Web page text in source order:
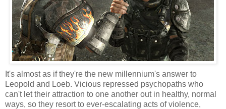
It's almost as if they're the new millennium's answer to
Leopold and Loeb. Vicious repressed psychopaths who
can't let their attraction to one another out in healthy, normal
ways, so they resort to ever-escalating acts of violence,